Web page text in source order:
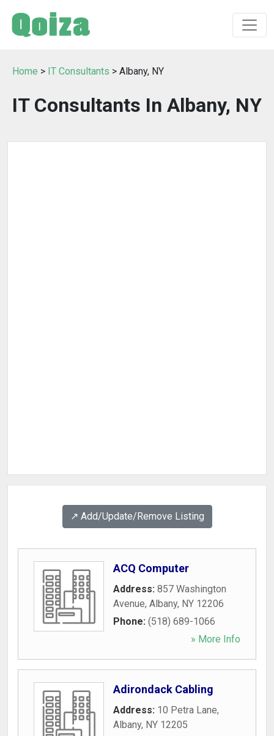
Home > IT Consultants > Albany, NY
IT Consultants In Albany, NY
↗️ Add/Update/Remove Listing
ACQ Computer
Address: 857 Washington
Avenue, Albany, NY 12206
Phone: (518) 689-1066
» More Info
Adirondack Cabling
Address: 10 Petra Lane,
Albany, NY 12205